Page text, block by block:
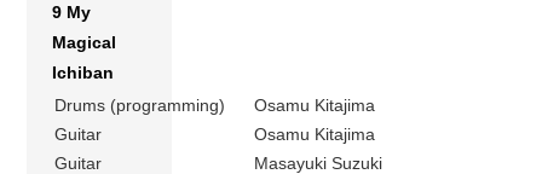
9 My
Magical
Ichiban
Drums (programming)
Osamu Kitajima
Guitar
Osamu Kitajima
Guitar
Masayuki Suzuki